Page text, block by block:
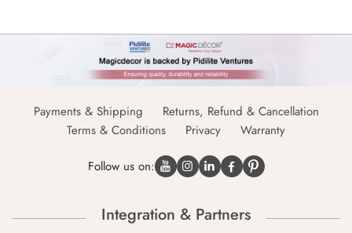
Payments & Shipping
Returns, Refund & Cancellation
Terms & Conditions
Privacy Warranty
Follow us on:
Integration & Partners